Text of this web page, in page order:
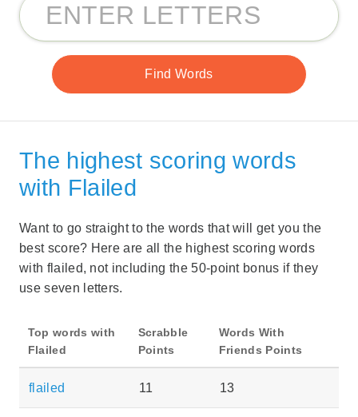
The highest scoring words
with Flailed
Want to go straight to the words that will get you the
best score? Here are all the highest scoring words
with flailed, not including the 50-point bonus if they
use seven letters.
Top words with
Flailed
Scrabble
Points
Words With
Friends Points
flailed 11 13